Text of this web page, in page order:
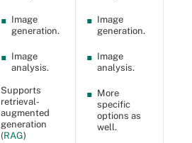
Image
generation.
Image
analysis.
Supports
retrieval-
augmented
generation
(RAG)
Image
generation.
Image
analysis.
More
specific
options as
well.